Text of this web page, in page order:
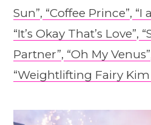
Sun”, “Coffee Prince”, “I
“It’s Okay That’s Love”,
Partner”, “Oh My Venus”
“Weightlifting Fairy Kim